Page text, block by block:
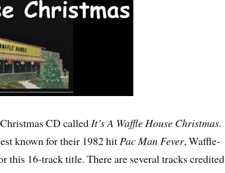
CD calledIt’s A Waffle House Christmas.
known for their 1982 hitPac Man Fever, Waffle-
this 16-track title. There are several tracks credited